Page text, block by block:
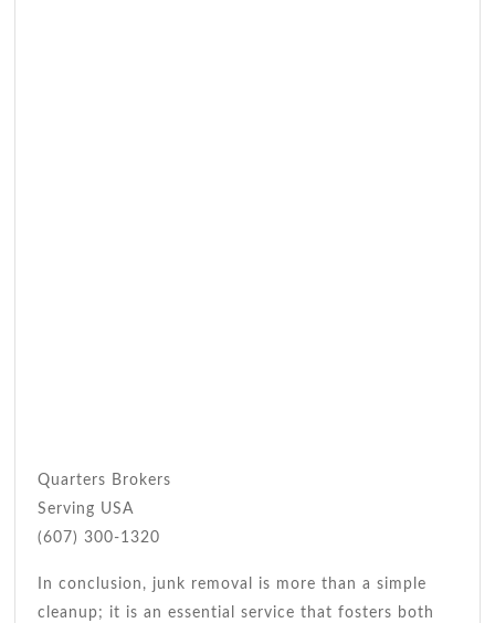
Quarters Brokers
Serving USA
(607) 300-1320
In conclusion, junk removal is more than a simple
cleanup; it is an essential service that fosters both